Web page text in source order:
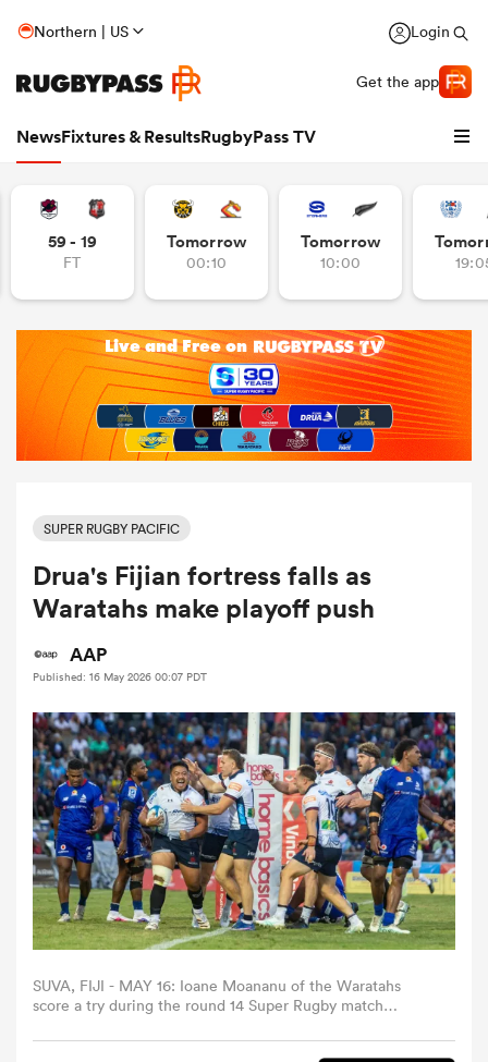
Northern | US Login
Get the app
NewsFixtures & ResultsRugbyPass TV
Women
Women
59 - 19
FT
Tomorrow
00:10
Tomorrow
10:00
SUPER RUGBY PACIFIC
Drua's Fijian fortress falls as
Waratahs make playoff push
AAP
Published: 16 May 2026 00:07 PDT
SUVA, FIJI - MAY 16: Ioane Moananu of the Waratahs
score a try during the round 14 Super Rugby match
Stadium, on May 16, 2026, in Suva, Fiji. (Photo by Pita